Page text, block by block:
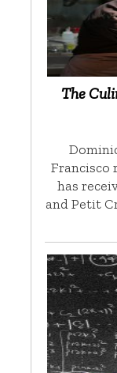
The
Francisco
has
and Petit